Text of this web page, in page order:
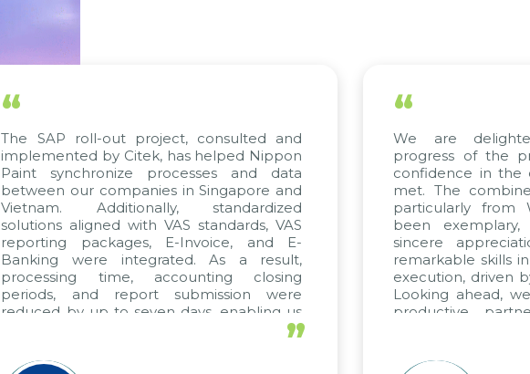
“
The SAP roll-out project, consulted and
implemented by Citek, has helped Nippon
Paint synchronize processes and data
between our companies in Singapore and
Vietnam. Additionally, standardized
solutions aligned with VAS standards, VAS
reporting packages, E-Invoice, and E-
Banking were integrated. As a result,
processing time, accounting closing
periods, and report submission were
reduced by up to seven days, enabling us
to fully leverage the strengths of the
apply it across various operations and units.”
“
We are
progress of the
confidence in the
met. The
particularly from
been
sincere
remarkable skills
execution, driven
Looking ahead,
productive